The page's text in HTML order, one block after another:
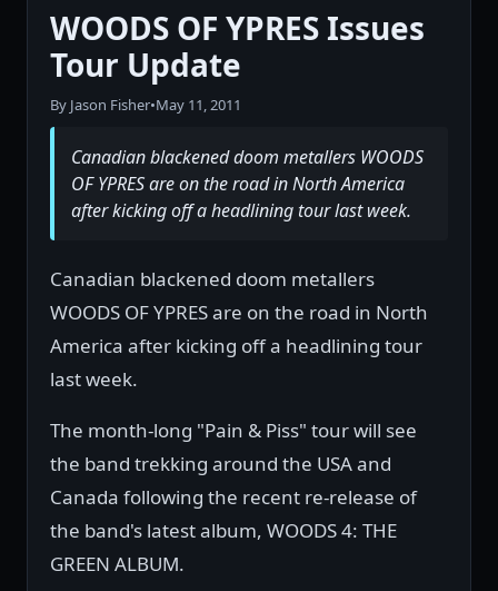
WOODS OF YPRES Issues
Tour Update
By Jason Fisher•May 11, 2011
Canadian blackened doom metallers WOODS
OF YPRES are on the road in North America
after kicking off a headlining tour last week.
Canadian blackened doom metallers
WOODS OF YPRES are on the road in North
America after kicking off a headlining tour
last week.
The month-long "Pain & Piss" tour will see
the band trekking around the USA and
Canada following the recent re-release of
the band's latest album, WOODS 4: THE
GREEN ALBUM.